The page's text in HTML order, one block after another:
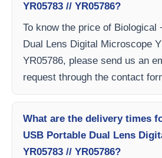
YR05783 // YR05786?
To know the price of Biological
Dual Lens Digital Microscope
YR05786, please send us an
request through the contact
What are the delivery times
USB Portable Dual Lens
YR05783 // YR05786?